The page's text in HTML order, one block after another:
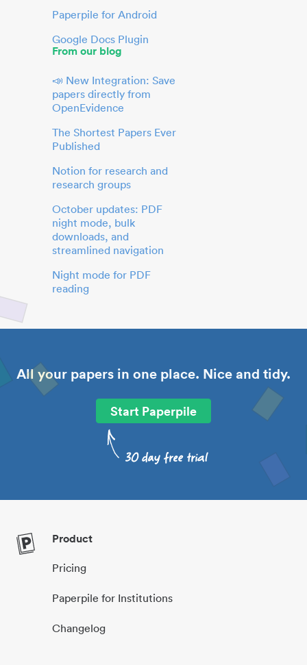
Paperpile for Android
Google Docs Plugin
From our blog
📣 New Integration: Save
papers directly from
OpenEvidence
The Shortest Papers Ever
Published
Notion for research and
research groups
October updates: PDF
night mode, bulk
downloads, and
streamlined navigation
Night mode for PDF
reading
All your papers in one place. Nice and tidy.
Start Paperpile
Product
Pricing
Paperpile for Institutions
Changelog